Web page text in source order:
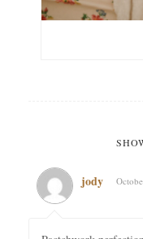
jody